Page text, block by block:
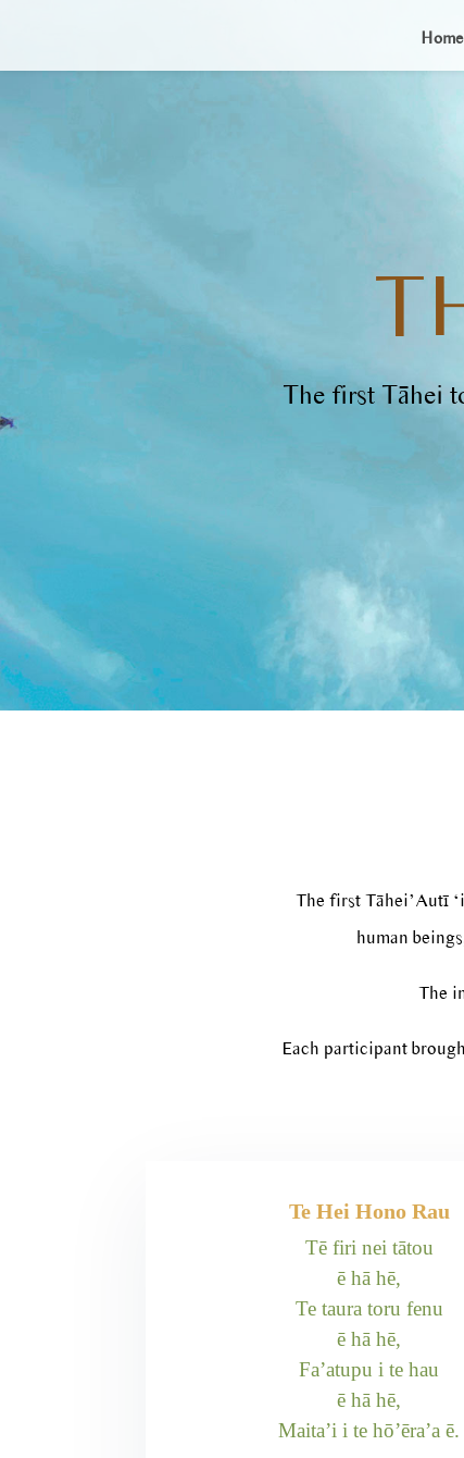
Home
The first Tāhei
The first Tāhei’Autī
human
The
Each participant
Te Hei Hono Rau
Tē firi nei tātou
ē hā hē,
Te taura toru fenu
ē hā hē,
Fa’atupu i te hau
ē hā hē,
Maita’i i te hō’ēra’a ē.